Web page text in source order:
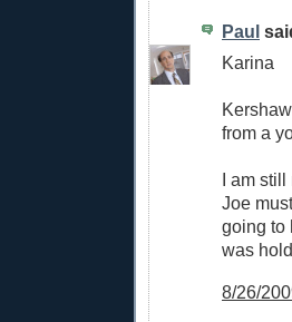
Paul
Karina
from a
I am still
Joe
going to
was
8/26/